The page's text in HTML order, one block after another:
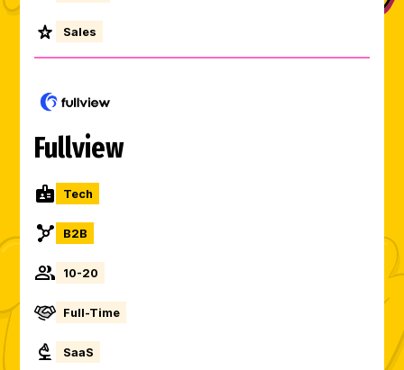
Sales
Fullview
Tech
B2B
10-20
Full-Time
SaaS